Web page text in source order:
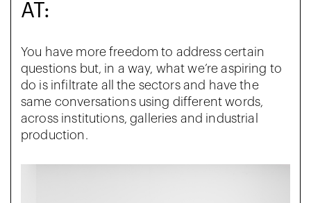
AT:
You have more freedom to address certain
questions but, in a way, what we’re aspiring to
do is infiltrate all the sectors and have the
same conversations using different words,
across institutions, galleries and industrial
production.